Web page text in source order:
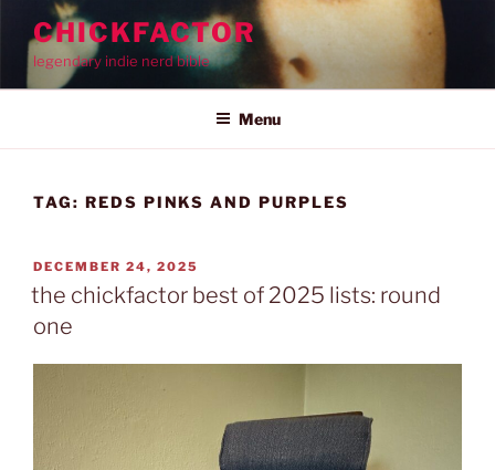
content
CHICKFACTOR
legendary indie nerd bible
Menu
TAG: REDS PINKS AND PURPLES
POSTED
ON
DECEMBER 24, 2025
the chickfactor best of 2025 lists: round
one